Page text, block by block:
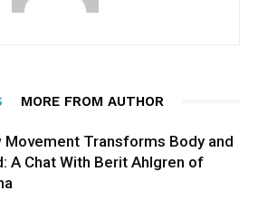
MORE FROM AUTHOR
Movement Transforms Body and
A Chat With Berit Ahlgren of